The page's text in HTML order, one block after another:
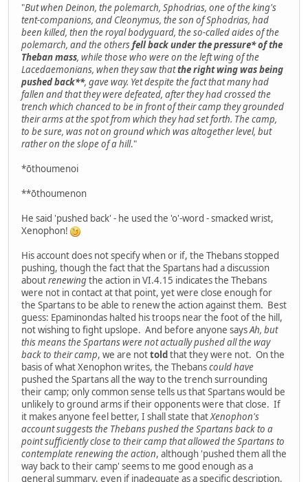
"But when Deinon, the polemarch, Sphodrias, one of the king's
tent-companions, and Cleonymus, the son of Sphodrias, had
been killed, then the royal bodyguard, the so-called aides of the
polemarch, and the othersfell back under the pressure* of the
Theban mass, while those who were on the left wing of the
Lacedaemonians, when they saw thatthe right wing was being
pushed back**, gave way. Yet despite the fact that many had
fallen and that they were defeated, after they had crossed the
trench which chanced to be in front of their camp they grounded
their arms at the spot from which they had set forth. The camp,
to be sure, was not on ground which was altogether level, but
rather on the slope of a hill."
*ōthoumenoi
**ōthoumenon
He said 'pushed back' - he used the 'o'-word - smacked wrist,
Xenophon!
His account does not specify when or if, the Thebans stopped
pushing, though the fact that the Spartans had a discussion
aboutrenewingthe action in VI.4.15 indicates the Thebans
were not in contact at that point, yet were close enough for
the Spartans to be able to renew the action against them. Best
guess: Epaminondas halted his troops near the foot of the hill,
not wishing to fight upslope. And before anyone saysAh, but
this means the Spartans were not actually pushed all the way
back to their camp, we are nottoldthat they were not. On the
basis of what Xenophon writes, the Thebanscould have
pushed the Spartans all the way to the trench surrounding
their camp; only common sense tells us that Spartans would be
unlikely to ground arms if their opponents were that close. If
it makes anyone feel better, I shall state thatXenophon's
account suggests the Thebans pushed the Spartans back to a
point sufficiently close to their camp that allowed the Spartans to
contemplate renewing the action, although 'pushed them all the
way back to their camp' seems to me good enough as a
general summary, even if inadequate as a specific description,